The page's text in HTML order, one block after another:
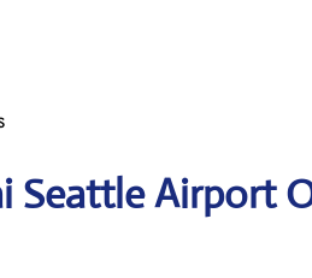
Seattle Airport